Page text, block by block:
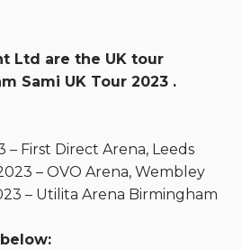
Ltd are the UK tour
Sami UK Tour 2023 .
– First Direct Arena, Leeds
– OVO Arena, Wembley
– Utilita Arena Birmingham